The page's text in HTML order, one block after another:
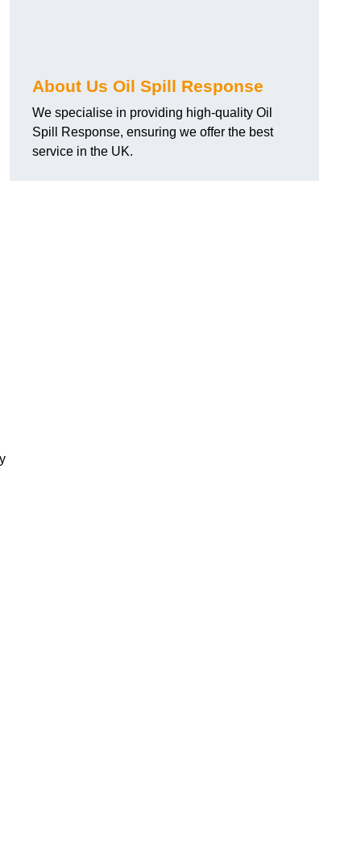
About Us Oil Spill Response
We specialise in providing high-quality Oil
Spill Response, ensuring we offer the best
service in the UK.